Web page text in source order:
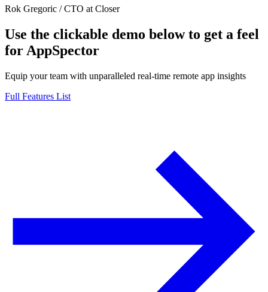
Rok Gregoric /CTO at Closer
Use the clickable demo below to get a feel
for AppSpector
Equip your team with unparalleled real-time remote app insights
Full Features List